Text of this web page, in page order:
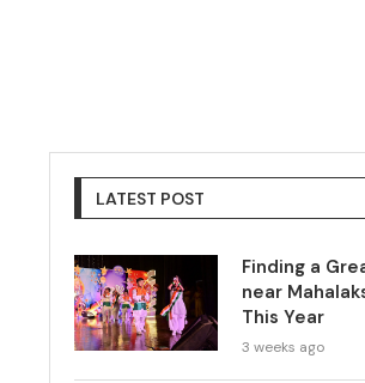
LATEST POST
Finding a
near
This Year
3 weeks ago